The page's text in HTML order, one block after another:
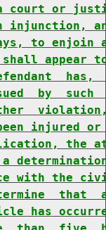
court or
injunction,
to enjoin
appear
by
injured or
a
with the
that
has